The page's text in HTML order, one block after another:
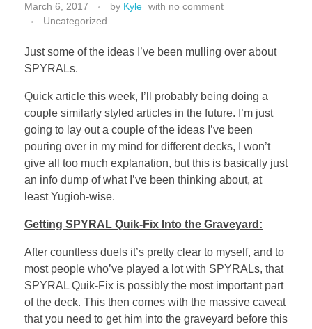
March 6, 2017 by Kyle with no comment
Uncategorized
Just some of the ideas I’ve been mulling over about
SPYRALs.
Quick article this week, I’ll probably being doing a
couple similarly styled articles in the future. I’m just
going to lay out a couple of the ideas I’ve been
pouring over in my mind for different decks, I won’t
give all too much explanation, but this is basically just
an info dump of what I’ve been thinking about, at
least Yugioh-wise.
Getting SPYRAL Quik-Fix Into the Graveyard:
After countless duels it’s pretty clear to myself, and to
most people who’ve played a lot with SPYRALs, that
SPYRAL Quik-Fix is possibly the most important part
of the deck. This then comes with the massive caveat
that you need to get him into the graveyard before this